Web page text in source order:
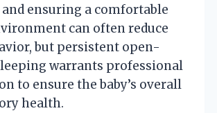
ensuring a comfortable
can often reduce
but persistent open-
warrants professional
to ensure the baby’s overall
health.